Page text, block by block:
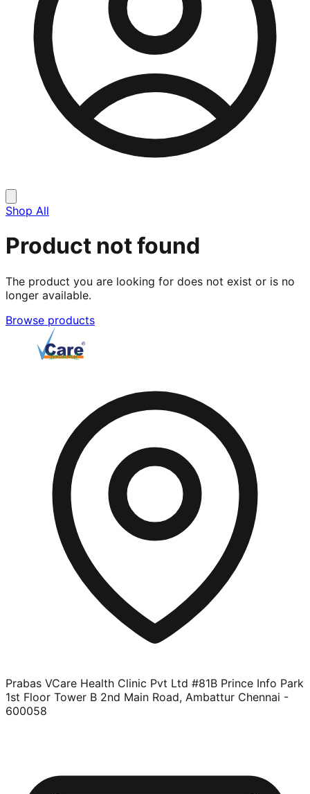
Shop All
Product not found
The product you are looking for does not exist or is no
longer available.
Browse products
Prabas VCare Health Clinic Pvt Ltd #81B Prince Info Park
1st Floor Tower B 2nd Main Road, Ambattur Chennai -
600058